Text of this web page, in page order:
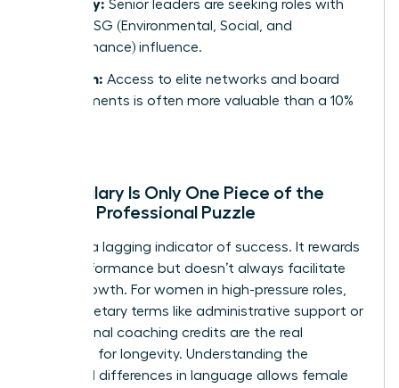
Senior leaders are seeking roles with
clear ESG (Environmental, Social, and
Governance) influence.
Growth: Access to elite networks and board
placements is often more valuable than a 10%
Why Salary Is Only One Piece of the
Female Professional Puzzle
Salary is a lagging indicator of success. It rewards
past performance but doesn’t always facilitate
future growth. For women in high-pressure roles,
non-monetary terms like administrative support or
professional coaching credits are the real
catalysts for longevity. Understanding the
gendered differences in language allows female